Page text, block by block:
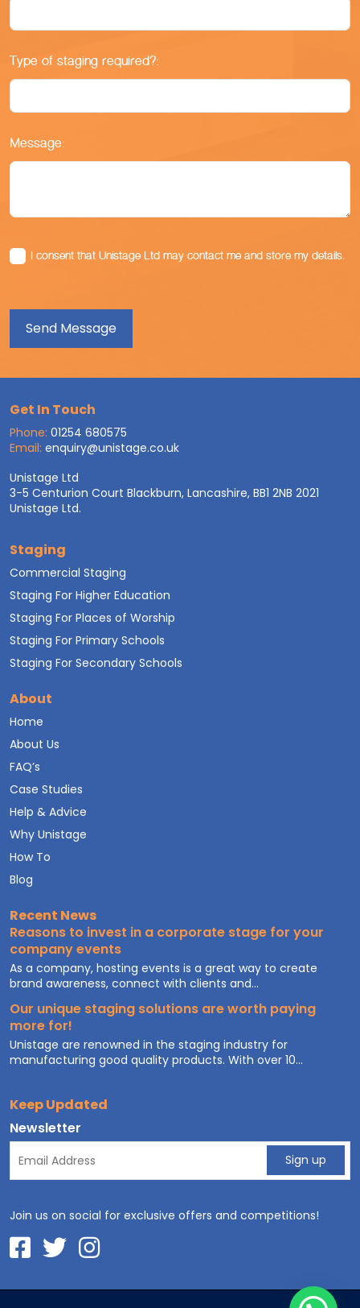
Type of staging required?:
Message:
I consent that Unistage Ltd may contact me and store my details.
Get In Touch
Phone: 01254 680575
Email: enquiry@unistage.co.uk
Unistage Ltd
3-5 Centurion Court Blackburn, Lancashire, BB1 2NB 2021
Unistage Ltd.
Staging
Commercial Staging
Staging For Higher Education
Staging For Places of Worship
Staging For Primary Schools
Staging For Secondary Schools
About
Home
About Us
FAQ’s
Case Studies
Help & Advice
Why Unistage
How To
Blog
Recent News
Reasons to invest in a corporate stage for your
company events
As a company, hosting events is a great way to create
brand awareness, connect with clients and...
Our unique staging solutions are worth paying
more for!
Unistage are renowned in the staging industry for
manufacturing good quality products. With over 10...
Keep Updated
Newsletter
Join us on social for exclusive offers and competitions!